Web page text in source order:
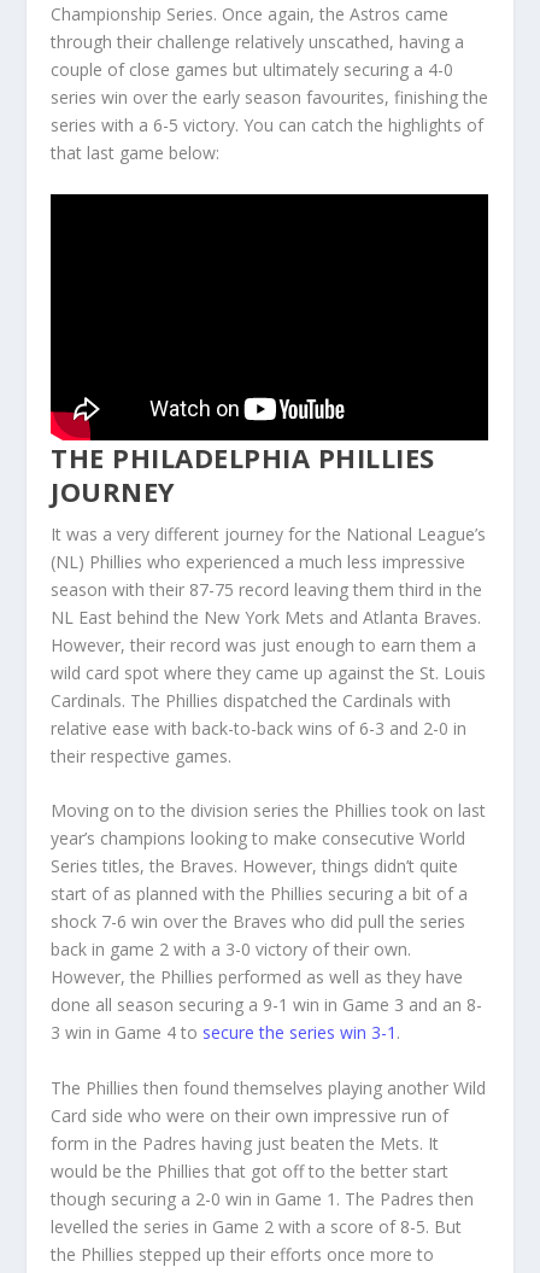
Championship Series. Once again, the Astros came
through their challenge relatively unscathed, having a
couple of close games but ultimately securing a 4-0
series win over the early season favourites, finishing the
series with a 6-5 victory. You can catch the highlights of
that last game below:
THE PHILADELPHIA PHILLIES
JOURNEY
It was a very different journey for the National League’s
(NL) Phillies who experienced a much less impressive
season with their 87-75 record leaving them third in the
NL East behind the New York Mets and Atlanta Braves.
However, their record was just enough to earn them a
wild card spot where they came up against the St. Louis
Cardinals. The Phillies dispatched the Cardinals with
relative ease with back-to-back wins of 6-3 and 2-0 in
their respective games.
Moving on to the division series the Phillies took on last
year’s champions looking to make consecutive World
Series titles, the Braves. However, things didn’t quite
start of as planned with the Phillies securing a bit of a
shock 7-6 win over the Braves who did pull the series
back in game 2 with a 3-0 victory of their own.
However, the Phillies performed as well as they have
done all season securing a 9-1 win in Game 3 and an 8-
3 win in Game 4 to secure the series win 3-1 .
The Phillies then found themselves playing another Wild
Card side who were on their own impressive run of
form in the Padres having just beaten the Mets. It
would be the Phillies that got off to the better start
though securing a 2-0 win in Game 1. The Padres then
levelled the series in Game 2 with a score of 8-5. But
the Phillies stepped up their efforts once more to